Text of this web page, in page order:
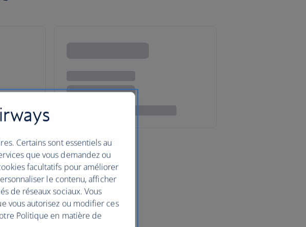
Certains sont essentiels au
que vous demandez ou
facultatifs pour améliorer
le contenu, afficher
de réseaux sociaux. Vous
vous autorisez ou modifier ces
Politique en matière de